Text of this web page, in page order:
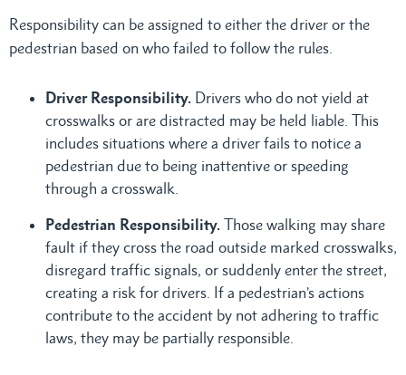
Responsibility can be assigned to either the driver or the
pedestrian based on who failed to follow the rules.
Driver Responsibility. Drivers who do not yield at
crosswalks or are distracted may be held liable. This
includes situations where a driver fails to notice a
pedestrian due to being inattentive or speeding
through a crosswalk.
Pedestrian Responsibility. Those walking may share
fault if they cross the road outside marked crosswalks,
disregard traffic signals, or suddenly enter the street,
creating a risk for drivers. If a pedestrian’s actions
contribute to the accident by not adhering to traffic
laws, they may be partially responsible.